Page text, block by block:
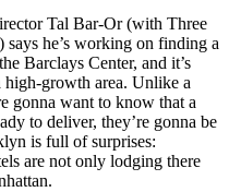
Tal Bar-Or(with Three
) says he’s working on finding a
Barclays Center, and it’s
high-growth area. Unlike a
gonna want to know that a
to deliver, they’re gonna be
is full of surprises:
are not only lodging there